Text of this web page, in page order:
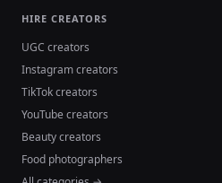
HIRE CREATORS
UGC creators
Instagram creators
TikTok creators
YouTube creators
Beauty creators
Food photographers